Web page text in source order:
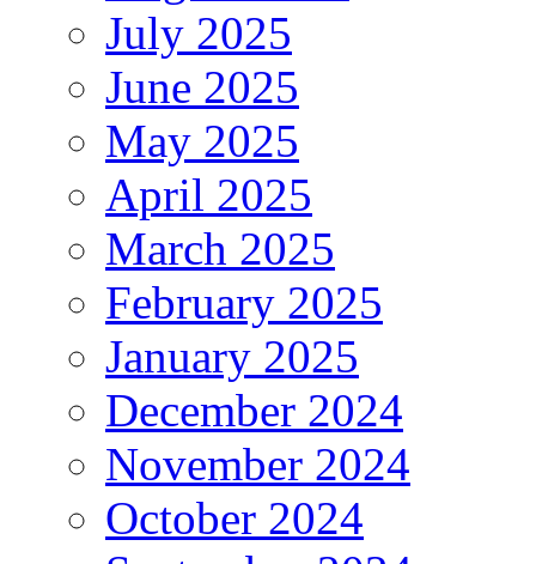
July 2025
June 2025
May 2025
April 2025
March 2025
February 2025
January 2025
December 2024
November 2024
October 2024